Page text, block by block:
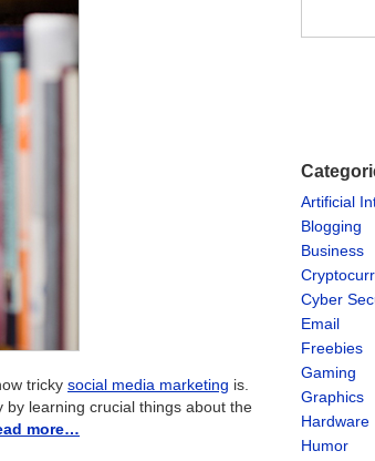
tricky social media marketing is.
by learning crucial things about the
more…
Artificial
Blogging
Business
Cyber
Email
Freebies
Gaming
Graphics
Hardware
Humor